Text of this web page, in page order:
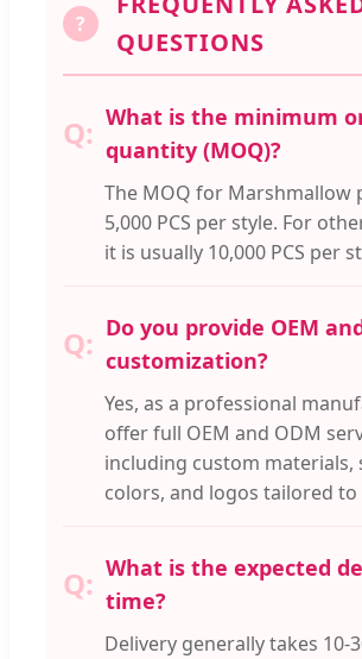
?
QUESTIONS
What is the minimum
quantity (MOQ)?
The MOQ for Marshmallow
5,000 PCS per style. For
it is usually 10,000 PCS per
Do you provide OEM
customization?
Yes, as a professional
offer full OEM and ODM
including custom materials,
colors, and logos tailored to
What is the expected
time?
Delivery generally takes 10-